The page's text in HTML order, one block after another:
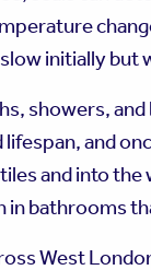
initially but
showers,
and
and into
bathrooms
West